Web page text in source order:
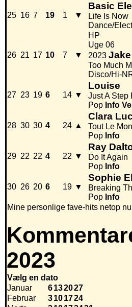
25 16 7 19 1 ▼
Basic
Life Is Now
Dance/
26 21 17 10 7 ▼
HP
Uge 06
2023
Too Much
Disco/Hi-
27 23 19 6 14 ▼
Louise
Just A Step
Pop Info
28 30 30 4 24 ▲
Clara
Tout Le
Pop Info
29 22 22 4 22 ▼
Ray
Do It Again
Pop Info
30 26 20 6 19 ▼
Sophie
Breaking
Pop Info
Mine personlige fave-hits netop
2023
Vælg en dato
Januar
6132027
Februar
3101724